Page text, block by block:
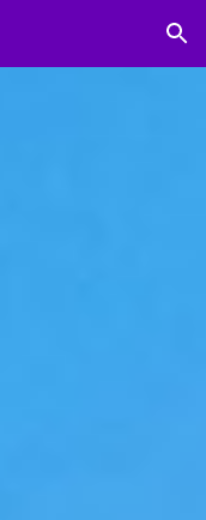
Skip to navigation